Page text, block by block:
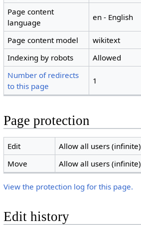
Page content
language
en - English
Page content model
wikitext
Indexing by robots
Allowed
Number of redirects
to this page
1
Page protection
Edit
Allow all users (infinite)
Move
Allow all users (infinite)
View the protection log for this page.
Edit history